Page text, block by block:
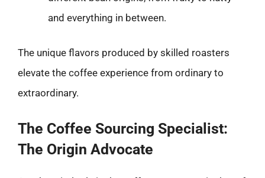
and everything in between.
The unique flavors produced by skilled roasters
elevate the coffee experience from ordinary to
extraordinary.
The Coffee Sourcing Specialist:
The Origin Advocate